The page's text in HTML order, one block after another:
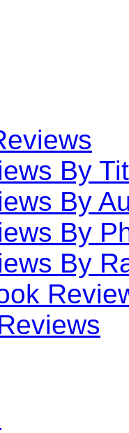
By
By
By
By